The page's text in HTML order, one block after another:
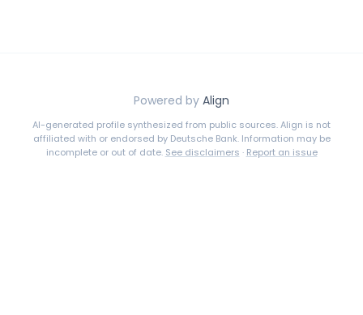
Powered by Align
AI-generated profile synthesized from public sources. Align is not
affiliated with or endorsed by Deutsche Bank. Information may be
incomplete or out of date. See disclaimers · Report an issue